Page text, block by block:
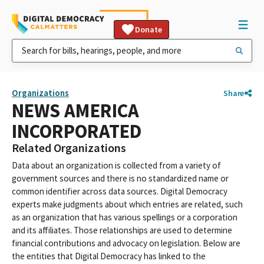
Donate
Organizations Share
NEWS AMERICA
INCORPORATED
Related Organizations
Data about an organization is collected from a variety of
government sources and there is no standardized name or
common identifier across data sources. Digital Democracy
experts make judgments about which entries are related, such
as an organization that has various spellings or a corporation
and its affiliates. Those relationships are used to determine
financial contributions and advocacy on legislation. Below are
the entities that Digital Democracy has linked to the